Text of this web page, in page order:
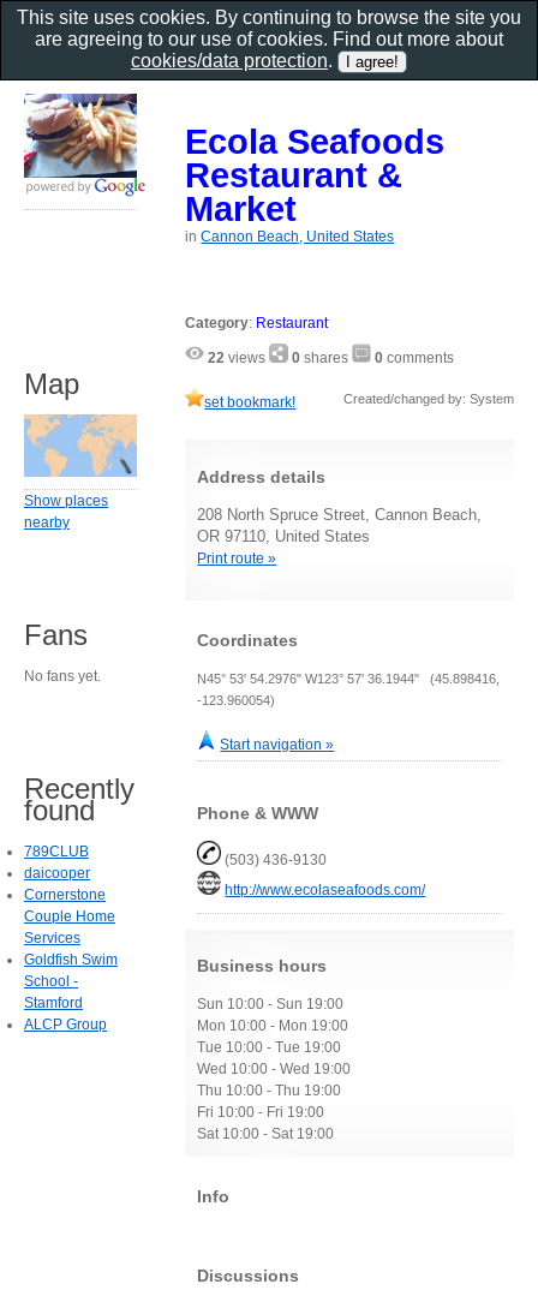
Ecola Seafoods
Restaurant &
Market
inCannon Beach, United States
Category: Restaurant
22 views 0 shares 0 comments
set bookmark! Created/changed by: System
Address details
208 North Spruce Street, Cannon Beach,
OR 97110, United States
Print route »
Coordinates
N45° 53' 54.2976" W123° 57' 36.1944" (45.898416,
-123.960054)
Start navigation »
Phone & WWW
(503) 436-9130
http://www.ecolaseafoods.com/
Business hours
Sun 10:00 - Sun 19:00
Mon 10:00 - Mon 19:00
Tue 10:00 - Tue 19:00
Wed 10:00 - Wed 19:00
Thu 10:00 - Thu 19:00
Fri 10:00 - Fri 19:00
Sat 10:00 - Sat 19:00
Info
Discussions
Map
Show places
nearby
Fans
No fans yet.
Recently
found
789CLUB
daicooper
Cornerstone
Couple Home
Services
Goldfish Swim
School -
Stamford
ALCP Group
This site uses cookies. By continuing to browse the site you
are agreeing to our use of cookies. Find out more about
cookies/data protection.